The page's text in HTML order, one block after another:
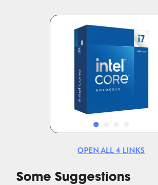
OPEN ALL4 LINKS
Some Suggestions